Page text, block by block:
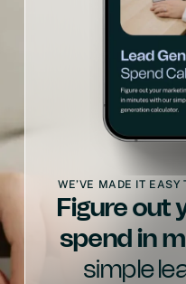
WE’VE MADE IT EASY
Figure out
spend in
simple